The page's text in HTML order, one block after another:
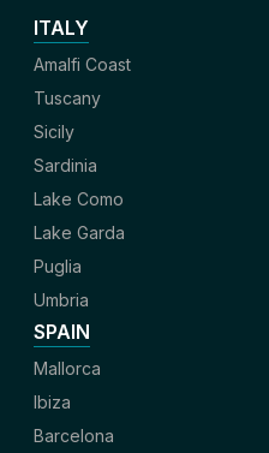
ITALY
Amalfi Coast
Tuscany
Sicily
Sardinia
Lake Como
Lake Garda
Puglia
Umbria
SPAIN
Mallorca
Ibiza
Barcelona